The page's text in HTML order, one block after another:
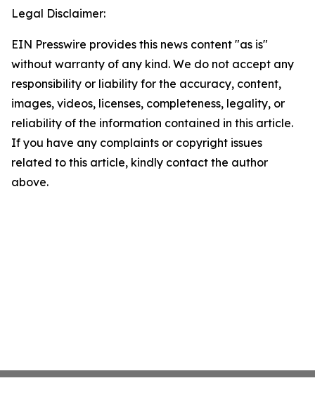
Legal Disclaimer:
EIN Presswire provides this news content "as is"
without warranty of any kind. We do not accept any
responsibility or liability for the accuracy, content,
images, videos, licenses, completeness, legality, or
reliability of the information contained in this article.
If you have any complaints or copyright issues
related to this article, kindly contact the author
above.